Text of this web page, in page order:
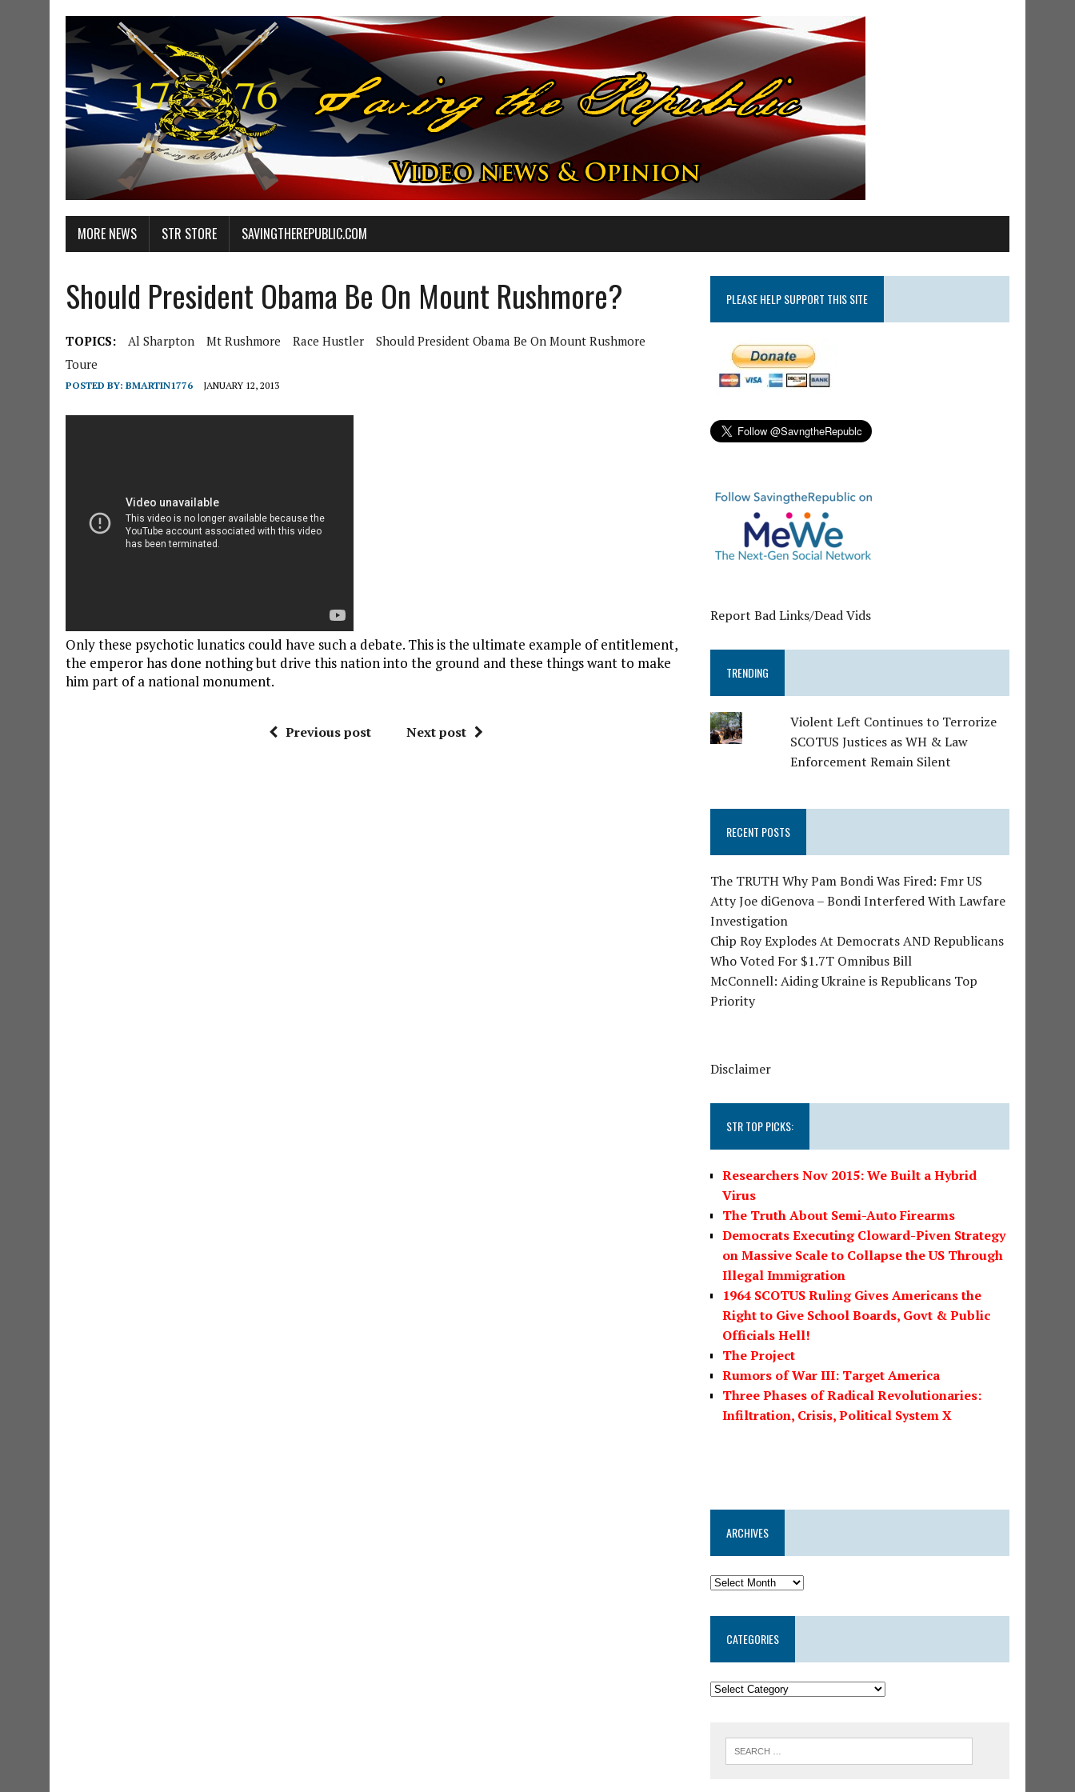
MORE NEWS STR STORE SAVINGTHEREPUBLIC.COM
Should President Obama Be On Mount Rushmore?
TOPICS: Al Sharpton Mt Rushmore Race Hustler
Should President Obama Be On Mount Rushmore
Toure
POSTED BY: BMARTIN1776 JANUARY 12, 2013
Only these psychotic lunatics could have such a debate. This is the ultimate example of entitlement,
the emperor has done nothing but drive this nation into the ground and these things want to make
him part of a national monument.
Previous post Next post
PLEASE HELP SUPPORT THIS SITE
Report Bad Links/Dead Vids
TRENDING
Violent Left Continues to Terrorize
SCOTUS Justices as WH & Law
Enforcement Remain Silent
RECENT POSTS
The TRUTH Why Pam Bondi Was Fired: Fmr US
Atty Joe diGenova – Bondi Interfered With Lawfare
Investigation
Chip Roy Explodes At Democrats AND Republicans
Who Voted For $1.7T Omnibus Bill
McConnell: Aiding Ukraine is Republicans Top
Priority
Disclaimer
STR TOP PICKS:
Researchers Nov 2015: We Built a Hybrid
Virus
The Truth About Semi-Auto Firearms
Democrats Executing Cloward-Piven Strategy
on Massive Scale to Collapse the US Through
Illegal Immigration
1964 SCOTUS Ruling Gives Americans the
Right to Give School Boards, Govt & Public
Officials Hell!
The Project
Rumors of War III: Target America
Three Phases of Radical Revolutionaries:
Infiltration, Crisis, Political System X
ARCHIVES
CATEGORIES